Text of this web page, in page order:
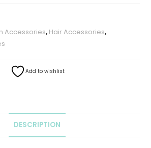
Accessories, Hair Accessories,
Add to wishlist
DESCRIPTION